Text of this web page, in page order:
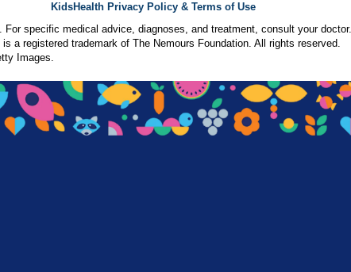
KidsHealth Privacy Policy & Terms of Use
specific medical advice, diagnoses, and treatment, consult your doctor.
a registered trademark of The Nemours Foundation. All rights reserved.
Images.